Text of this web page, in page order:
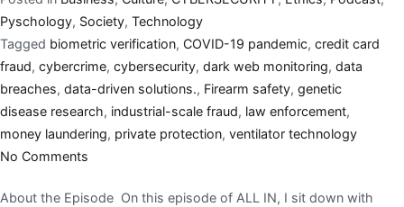
Pyschology, Society, Technology
Tagged biometric verification, COVID-19 pandemic, credit card
fraud, cybercrime, cybersecurity, dark web monitoring, data
breaches, data-driven solutions., Firearm safety, genetic
disease research, industrial-scale fraud, law enforcement,
money laundering, private protection, ventilator technology
No Comments
About the Episode On this episode of ALL IN, I sit down with